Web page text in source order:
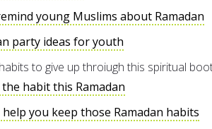
young Muslims about Ramadan
party ideas for youth
to give up throiugh this spiritual
habit this Ramadan
you keep those Ramadan habits